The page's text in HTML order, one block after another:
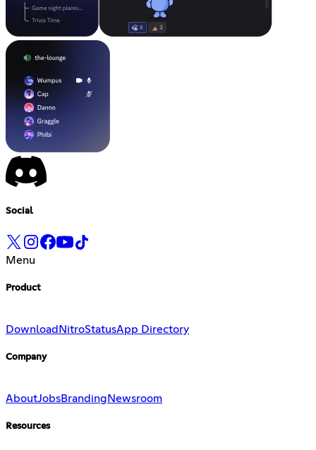
Social
Menu
Product
Download NitroStatusApp Directory
Company
AboutJobsBranding Newsroom
Resources